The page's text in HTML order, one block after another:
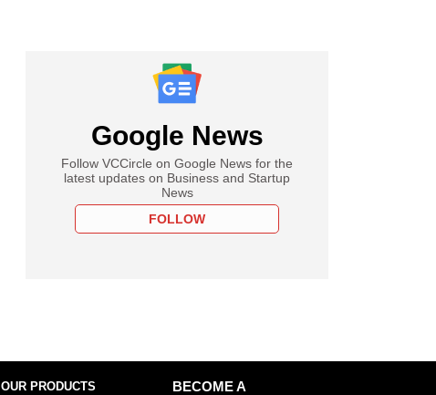
Google News
Follow VCCircle on Google News for the
latest updates on Business and Startup
News
FOLLOW
OUR PRODUCTS
BECOME A